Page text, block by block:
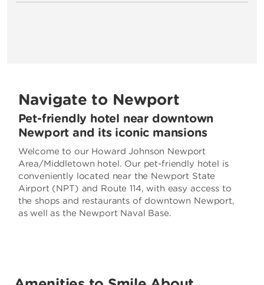
Navigate to Newport
Pet-friendly hotel near downtown
Newport and its iconic mansions
Welcome to our Howard Johnson Newport
Area/Middletown hotel. Our pet-friendly hotel is
conveniently located near the Newport State
Airport (NPT) and Route 114, with easy access to
the shops and restaurants of downtown Newport,
as well as the Newport Naval Base.